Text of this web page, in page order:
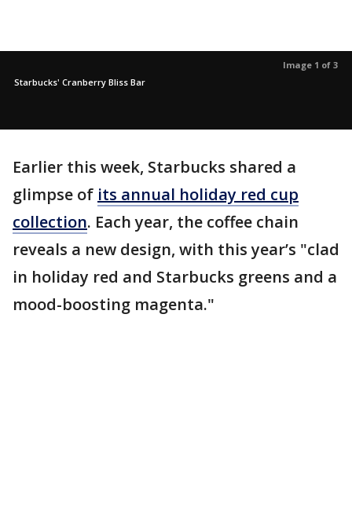
Image 1 of 3
Starbucks' Cranberry Bliss Bar
Earlier this week, Starbucks shared a
glimpse of its annual holiday red cup
collection. Each year, the coffee chain
reveals a new design, with this year’s "clad
in holiday red and Starbucks greens and a
mood-boosting magenta."